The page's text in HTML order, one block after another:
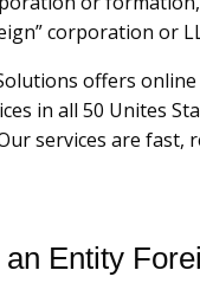
corporation or
offers
in all 50 Unites
services are fast,
Entity